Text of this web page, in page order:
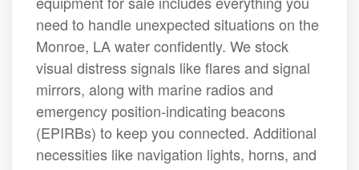
need to handle unexpected situations on the
Monroe, LA water confidently. We stock
visual distress signals like flares and signal
mirrors, along with marine radios and
emergency position-indicating beacons
(EPIRBs) to keep you connected. Additional
necessities like navigation lights, horns, and